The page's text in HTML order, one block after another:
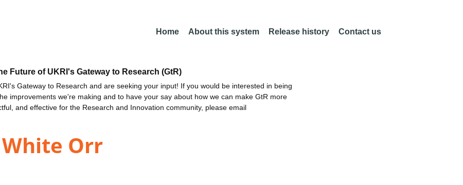
Home About this system Release history Contact us
Future of UKRI's Gateway to Research (GtR)
Gateway to Research and are seeking your input! If you would be interested in being
improvements we're making and to have your say about how we can make GtR more
and effective for the Research and Innovation community, please email
Orr